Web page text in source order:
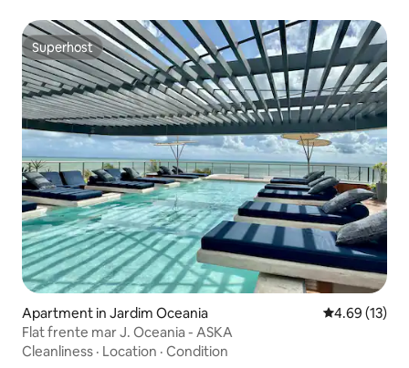
Superhost
Superhost
Apartment in Jardim Oceania 4.69 out of 5
4.69 (13)
Flat frente mar J. Oceania - ASKA
Cleanliness · Location · Condition